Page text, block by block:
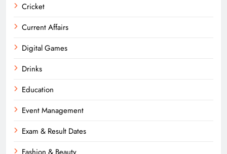
Cricket
Current Affairs
Digital Games
Drinks
Education
Event Management
Exam & Result Dates